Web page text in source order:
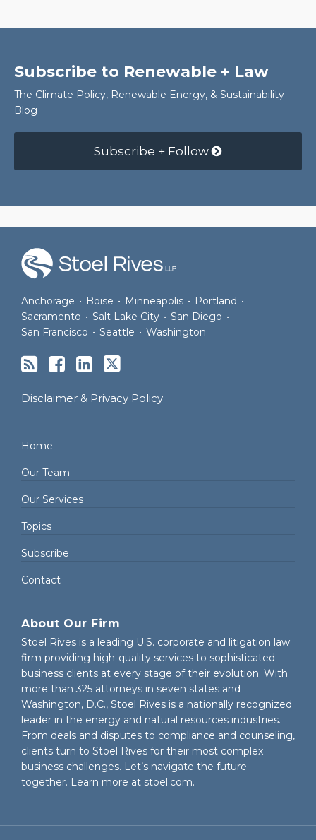
Subscribe to Renewable + Law
The Climate Policy, Renewable Energy, & Sustainability
Blog
Subscribe + Follow
Anchorage • Boise • Minneapolis • Portland •
Sacramento • Salt Lake City • San Diego •
San Francisco • Seattle • Washington
Disclaimer & Privacy Policy
Home
Our Team
Our Services
Topics
Subscribe
Contact
About Our Firm
Stoel Rives is a leading U.S. corporate and litigation law
firm providing high-quality services to sophisticated
business clients at every stage of their evolution. With
more than 325 attorneys in seven states and
Washington, D.C., Stoel Rives is a nationally recognized
leader in the energy and natural resources industries.
From deals and disputes to compliance and counseling,
clients turn to Stoel Rives for their most complex
business challenges. Let’s navigate the future
together. Learn more at stoel.com.